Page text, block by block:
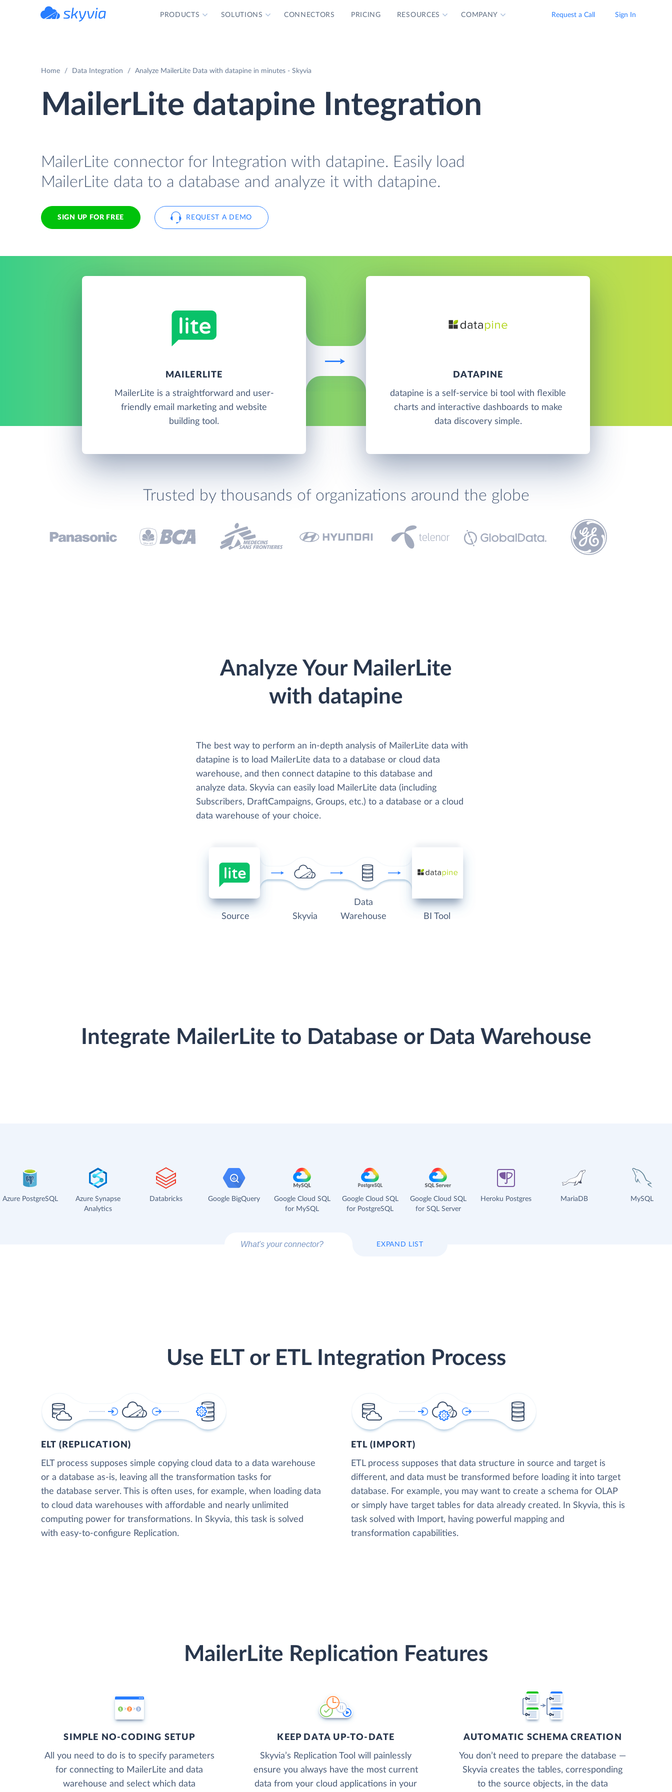
PRODUCTS SOLUTIONS CONNECTORS PRICING RESOURCES COMPANY Request a Call Sign In
Home Data Integration Analyze MailerLite Data with datapine in minutes - Skyvia
MailerLite datapine Integration
MailerLite connector for Integration with datapine. Easily load
MailerLite data to a database and analyze it with datapine.
SIGN UP FOR FREE REQUEST A DEMO
MAILERLITE
MailerLite is a straightforward and user-
friendly email marketing and website
building tool.
DATAPINE
datapine is a self-service bi tool with flexible
charts and interactive dashboards to make
data discovery simple.
Trusted by thousands of organizations around the globe
Analyze Your MailerLite
with datapine
The best way to perform an in-depth analysis of MailerLite data with
datapine is to load MailerLite data to a database or cloud data
warehouse, and then connect datapine to this database and
analyze data. Skyvia can easily load MailerLite data (including
Subscribers, DraftCampaigns, Groups, etc.) to a database or a cloud
data warehouse of your choice.
Source Skyvia
Data
Warehouse
BI Tool
Integrate MailerLite to Database or Data Warehouse
Azure PostgreSQL
Azure Synapse
Analytics
Databricks Google BigQuery
Google Cloud SQL
for MySQL
Google Cloud SQL
for PostgreSQL
Google Cloud SQL
for SQL Server
Heroku Postgres MariaDB MySQL
EXPAND LIST
Use ELT or ETL Integration Process
ELT (REPLICATION)
ELT process supposes simple copying cloud data to a data warehouse
or a database as-is, leaving all the transformation tasks for
the database server. This is often uses, for example, when loading data
to cloud data warehouses with affordable and nearly unlimited
computing power for transformations. In Skyvia, this task is solved
with easy-to-configure Replication.
ETL (IMPORT)
ETL process supposes that data structure in source and target is
different, and data must be transformed before loading it into target
database. For example, you may want to create a schema for OLAP
or simply have target tables for data already created. In Skyvia, this is
task solved with Import, having powerful mapping and
transformation capabilities.
MailerLite Replication Features
SIMPLE NO-CODING SETUP
All you need to do is to specify parameters
for connecting to MailerLite and data
warehouse and select which data
KEEP DATA UP-TO-DATE
Skyvia’s Replication Tool will painlessly
ensure you always have the most current
data from your cloud applications in your
AUTOMATIC SCHEMA CREATION
You don’t need to prepare the database —
Skyvia creates the tables, corresponding
to the source objects, in the data